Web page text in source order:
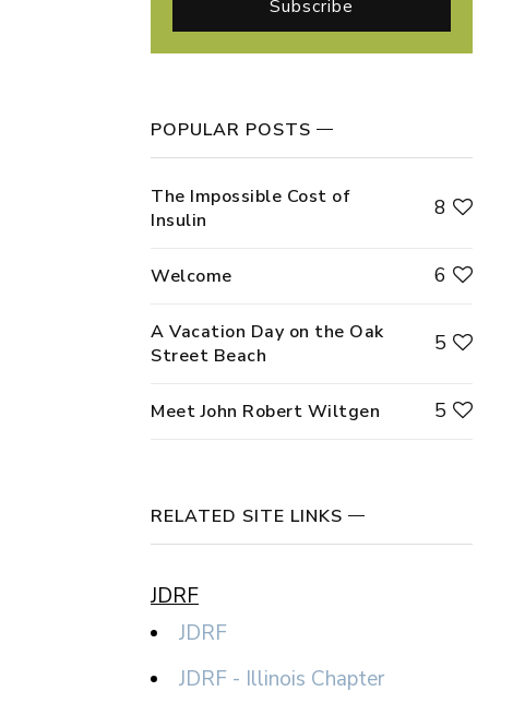
POPULAR POSTS
The Impossible Cost of
Insulin
8
Welcome 6
A Vacation Day on the Oak
Street Beach
5
Meet John Robert Wiltgen 5
RELATED SITE LINKS
JDRF
JDRF
JDRF - Illinois Chapter